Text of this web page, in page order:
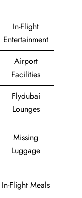
In-Flight
Entertainment
Airport
Facilities
Flydubai
Lounges
Missing
Luggage
In-Flight Meals